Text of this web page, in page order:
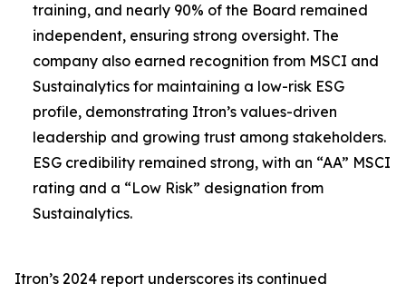
training, and nearly 90% of the Board remained
independent, ensuring strong oversight. The
company also earned recognition from MSCI and
Sustainalytics for maintaining a low-risk ESG
profile, demonstrating Itron’s values-driven
leadership and growing trust among stakeholders.
ESG credibility remained strong, with an “AA” MSCI
rating and a “Low Risk” designation from
Sustainalytics.
Itron’s 2024 report underscores its continued